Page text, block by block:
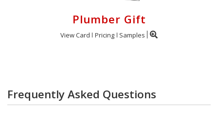
Plumber Gift
View Card Pricing Samples
Frequently Asked Questions